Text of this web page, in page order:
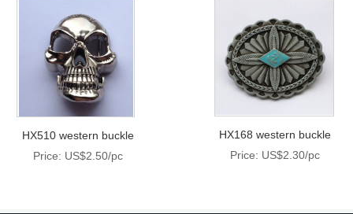
HX510 western buckle
Price: US$2.50/pc
HX168 western buckle
Price: US$2.30/pc